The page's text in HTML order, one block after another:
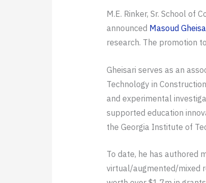
M.E. Rinker, Sr. School of
announced Masoud
research. The promotion
Gheisari serves as an
Technology in
and experimental
supported education
the Georgia Institute of
To date, he has authored
virtual/augmented/mixed